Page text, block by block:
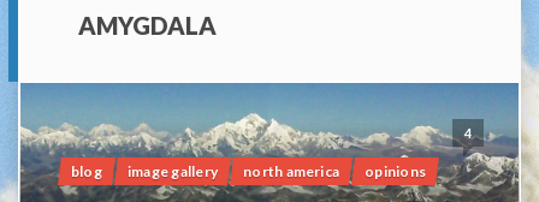
AMYGDALA
4
blog image gallery north america opinions